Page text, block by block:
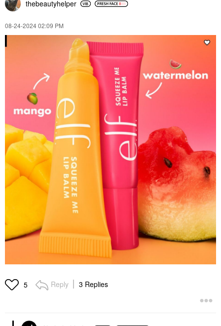
thebeautyhelper
‎08-24-202402:09 PM
5 Reply 3 Replies